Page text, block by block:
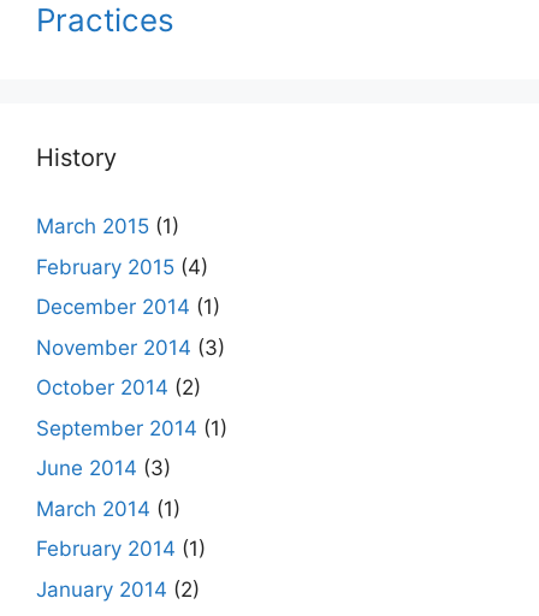
Practices
History
March 2015 (1)
February 2015 (4)
December 2014 (1)
November 2014 (3)
October 2014 (2)
September 2014 (1)
June 2014 (3)
March 2014 (1)
February 2014 (1)
January 2014 (2)